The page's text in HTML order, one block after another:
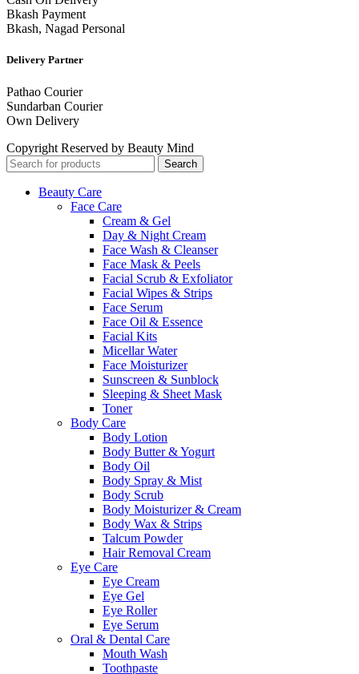
Bkash Payment
Bkash, Nagad Personal
Delivery Partner
Pathao Courier
Sundarban Courier
Own Delivery
Copyright Reserved by Beauty Mind
Search
Beauty Care
Face Care
Cream & Gel
Day & Night Cream
Face Wash & Cleanser
Face Mask & Peels
Facial Scrub & Exfoliator
Facial Wipes & Strips
Face Serum
Face Oil & Essence
Facial Kits
Micellar Water
Face Moisturizer
Sunscreen & Sunblock
Sleeping & Sheet Mask
Toner
Body Care
Body Lotion
Body Butter & Yogurt
Body Oil
Body Spray & Mist
Body Scrub
Body Moisturizer & Cream
Body Wax & Strips
Talcum Powder
Hair Removal Cream
Eye Care
Eye Cream
Eye Gel
Eye Roller
Eye Serum
Oral & Dental Care
Mouth Wash
Toothpaste